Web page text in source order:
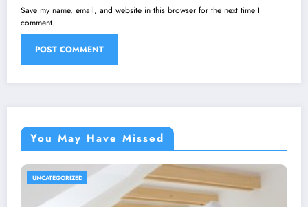
Save my name, email, and website in this browser for the next time I
comment.
You May Have Missed
UNCATEGORIZED